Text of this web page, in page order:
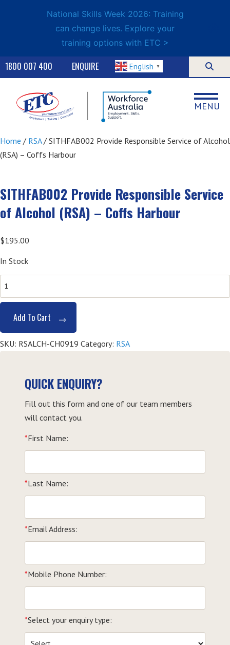
National Skills Week 2026: Training
can change lives. Explore your
training options with ETC >
ENQUIRE
1800 007 400 English ▼
MENU
Home / RSA/ SITHFAB002 Provide Responsible Service of Alcohol
(RSA) – Coffs Harbour
SITHFAB002 Provide Responsible Service
of Alcohol (RSA) – Coffs Harbour
$195.00
In Stock
Provide
Service
of
Alcohol
Harbour
quantity
Add To Cart
SKU: RSALCH-CH0919 Category: RSA
QUICK ENQUIRY?
Fill out this form and one of our team members
will contact you.
*First Name:
*Last Name:
*Email Address:
*Mobile Phone Number:
*Select your enquiry type: